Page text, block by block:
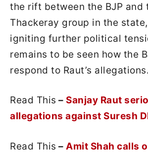
the rift between the BJP and
Thackeray group in the
igniting further political
remains to be seen how the
respond to Raut’s allegations.
Read This – Sanjay Raut
allegations against Suresh
Read This – Amit Shah calls